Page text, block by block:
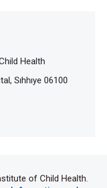
Health
Sıhhıye 06100
of Child Health.